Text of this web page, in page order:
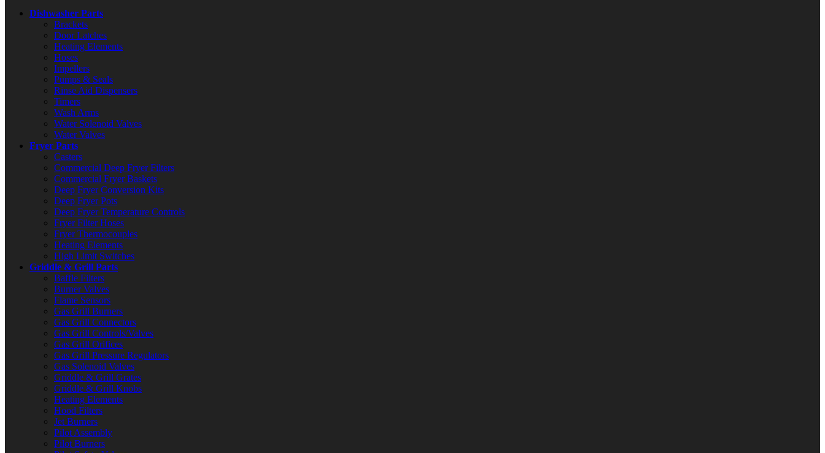
Dishwasher Parts
Brackets
Door Latches
Heating Elements
Hoses
Impellers
Pumps & Seals
Rinse Aid Dispensers
Timers
Wash Arms
Water Solenoid Valves
Water Valves
Fryer Parts
Casters
Commercial Deep Fryer Filters
Commercial Fryer Baskets
Deep Fryer Conversion Kits
Deep Fryer Pots
Deep Fryer Temperature Controls
Fryer Filter Hoses
Fryer Thermocouples
Heating Elements
High Limit Switches
Griddle & Grill Parts
Baffle Filters
Burner Valves
Flame Sensors
Gas Grill Burners
Gas Grill Connectors
Gas Grill Controls/Valves
Gas Grill Orifices
Gas Grill Pressure Regulators
Gas Solenoid Valves
Griddle & Grill Grates
Griddle & Grill Knobs
Heating Elements
Hood Filters
Jet Burners
Pilot Assembly
Pilot Burners